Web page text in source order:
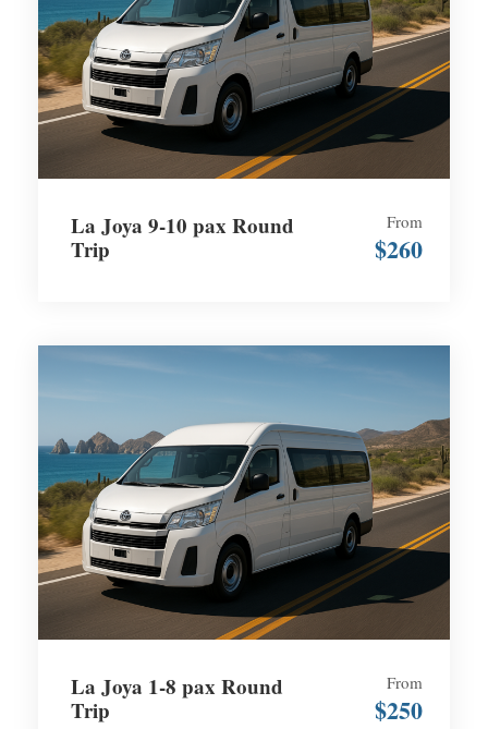
La Joya 9-10 pax Round
Trip
From
$260
La Joya 1-8 pax Round
Trip
From
$250